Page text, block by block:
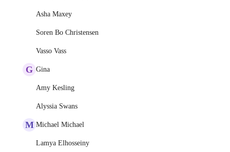
Asha Maxey
Soren Bo Christensen
Vasso Vass
G Gina
Amy Kesling
Alyssia Swans
M Michael Michael
Lamya Elhosseiny